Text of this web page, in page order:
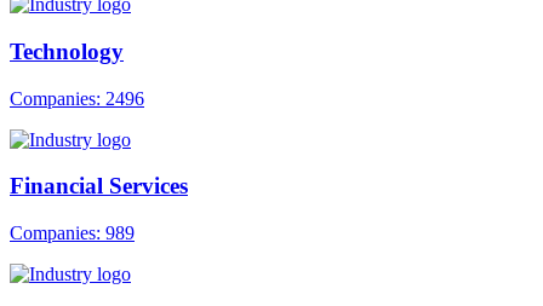
Technology
Companies: 2496
Financial Services
Companies: 989